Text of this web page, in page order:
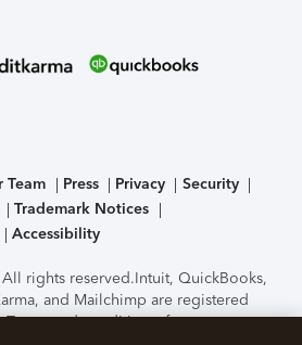
Team Press Privacy
Security
Trademark Notices
Accessibility
rights reserved.Intuit, QuickBooks,
and Mailchimp are registered
and conditions, features,